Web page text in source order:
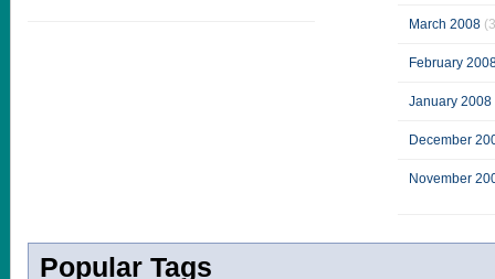
March 2008
February
January 2008
December
November
Popular Tags